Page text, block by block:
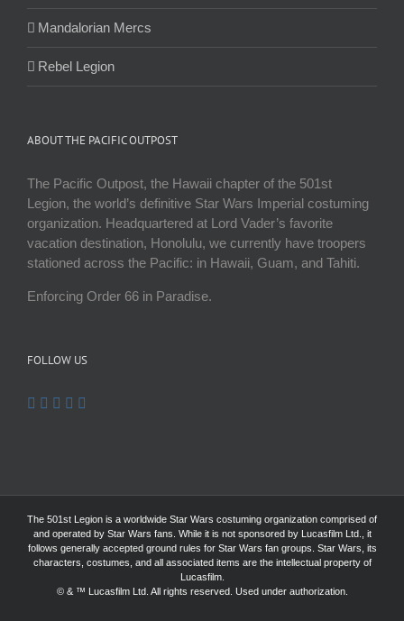
Mandalorian Mercs
Rebel Legion
ABOUT THE PACIFIC OUTPOST
The Pacific Outpost, the Hawaii chapter of the 501st
Legion, the world’s definitive Star Wars Imperial costuming
organization. Headquartered at Lord Vader’s favorite
vacation destination, Honolulu, we currently have troopers
stationed across the Pacific: in Hawaii, Guam, and Tahiti.
Enforcing Order 66 in Paradise.
FOLLOW US
The 501st Legion is a worldwide Star Wars costuming organization comprised of
and operated by Star Wars fans. While it is not sponsored by Lucasfilm Ltd., it
follows generally accepted ground rules for Star Wars fan groups. Star Wars, its
characters, costumes, and all associated items are the intellectual property of
Lucasfilm.
© & ™ Lucasfilm Ltd. All rights reserved. Used under authorization.